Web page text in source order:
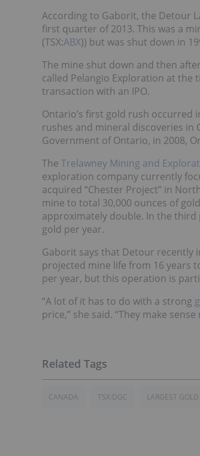
According to Gaborit, the Detour
first quarter of 2013. This was a
(TSX:ABX)) but was shut down in
The mine shut down and then
called Pelangio Exploration at the
transaction with an IPO.
Ontario’s first gold rush occurred
rushes and mineral discoveries
Government of Ontario, in 2008,
The Trelawney Mining and
exploration company currently
acquired “Chester Project” in
mine to total 30,000 ounces of
approximately double. In the
gold per year.
Gaborit says that Detour recently
projected mine life from 16 years
per year, but this operation is
“A lot of it has to do with a strong
price,” she said. “They make sense
CANADA TSX:DGC LARGEST